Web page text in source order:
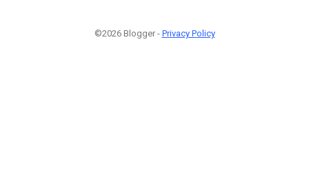
©2026 Blogger - Privacy Policy